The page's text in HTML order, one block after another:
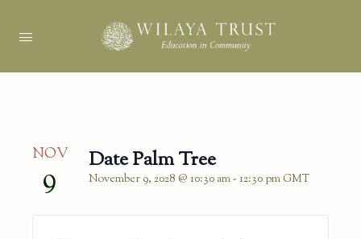
NOV
9 Date Palm Tree
November 9, 2028 @ 10:30 am- 12:30 pm GMT